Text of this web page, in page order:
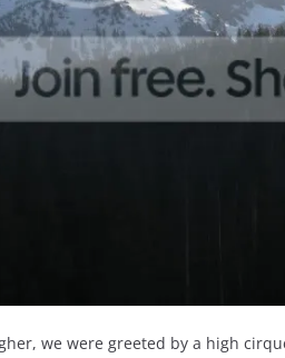
we were greeted by a high